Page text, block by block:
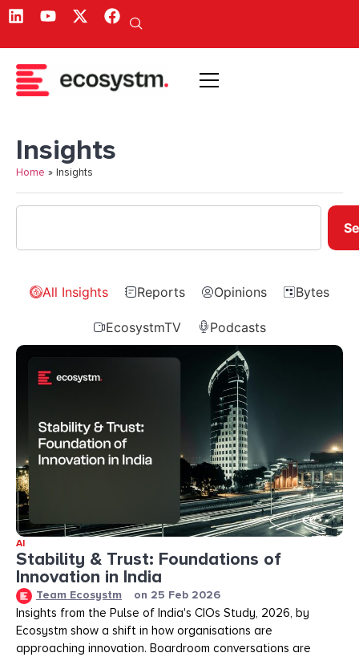
Insights
Home » Insights
All Insights Reports Opinions Bytes
EcosystmTV Podcasts
AI
Stability & Trust: Foundations of
Innovation in India
Team Ecosystm on 25 Feb 2026
Insights from the Pulse of India's CIOs Study, 2026, by
Ecosystm show a shift in how organisations are
approaching innovation. Boardroom conversations are